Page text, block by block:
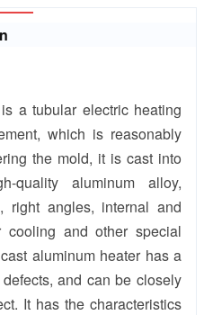
a tubular electric heating
which is reasonably
the mold, it is cast into
quality aluminum alloy,
right angles, internal and
cooling and other special
aluminum heater has a
and can be closely
It has the characteristics